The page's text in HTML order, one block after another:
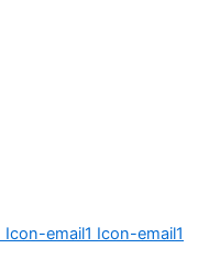
Icon-email1 Icon-email1